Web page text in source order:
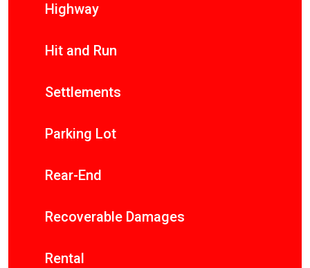
Highway
Hit and Run
Settlements
Parking Lot
Rear-End
Recoverable Damages
Rental